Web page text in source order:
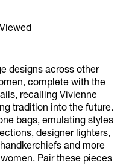
designs across other
complete with the
recalling Vivienne
tradition into the future.
bags, emulating styles
designer lighters,
and more
Pair these pieces